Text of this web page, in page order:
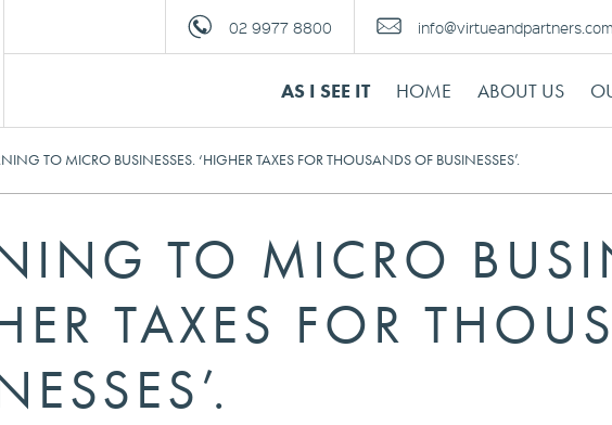
02 9977 8800
AS I SEE IT HOME ABOUT US
TO MICRO BUSINESSES. ‘HIGHER TAXES FOR THOUSANDS OF BUSINESSES’.
TO MICRO
TAXES FOR